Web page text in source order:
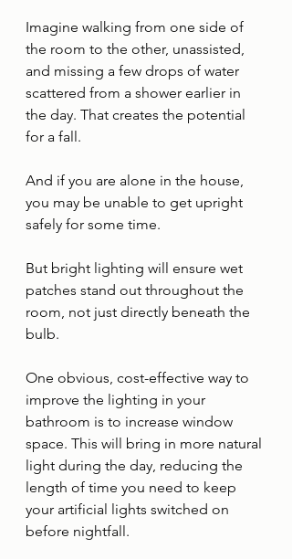
Imagine walking from one side of
the room to the other, unassisted,
and missing a few drops of water
scattered from a shower earlier in
the day. That creates the potential
for a fall.
And if you are alone in the house,
you may be unable to get upright
safely for some time.
But bright lighting will ensure wet
patches stand out throughout the
room, not just directly beneath the
bulb.
One obvious, cost-effective way to
improve the lighting in your
bathroom is to increase window
space. This will bring in more natural
light during the day, reducing the
length of time you need to keep
your artificial lights switched on
before nightfall.